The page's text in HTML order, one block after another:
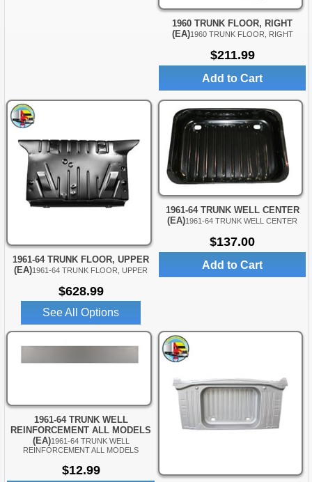
1960 TRUNK FLOOR, RIGHT
(EA)1960 TRUNK FLOOR, RIGHT
$211.99
Add to Cart
1961-64 TRUNK FLOOR, UPPER
(EA)1961-64 TRUNK FLOOR, UPPER
$628.99
See All Options
1961-64 TRUNK WELL CENTER
(EA)1961-64 TRUNK WELL CENTER
$137.00
Add to Cart
1961-64 TRUNK WELL
REINFORCEMENT ALL MODELS
(EA)1961-64 TRUNK WELL
REINFORCEMENT ALL MODELS
$12.99